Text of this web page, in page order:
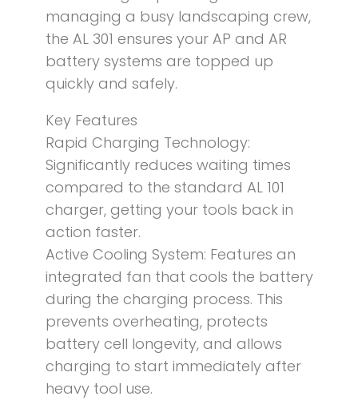
managing a busy landscaping crew,
the AL 301 ensures your AP and AR
battery systems are topped up
quickly and safely.
Key Features
Rapid Charging Technology:
Significantly reduces waiting times
compared to the standard AL 101
charger, getting your tools back in
action faster.
Active Cooling System: Features an
integrated fan that cools the battery
during the charging process. This
prevents overheating, protects
battery cell longevity, and allows
charging to start immediately after
heavy tool use.